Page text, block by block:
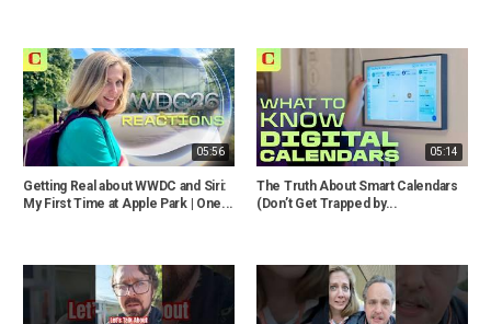
05:56
Getting Real about WWDC and Siri:
My First Time at Apple Park | One...
05:14
The Truth About Smart Calendars
(Don’t Get Trapped by...